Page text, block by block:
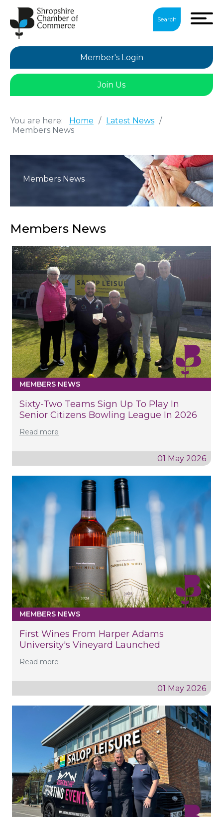
Search
Member's Login
Join Us
You are here: Home / Latest News /
Members News
Members News
Members News
MEMBERS NEWS
Sixty-Two Teams Sign Up To Play In
Senior Citizens Bowling League In 2026
Read more
01 May 2026
MEMBERS NEWS
First Wines From Harper Adams
University's Vineyard Launched
Read more
01 May 2026